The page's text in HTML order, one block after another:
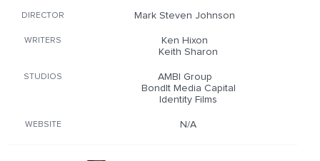
DIRECTOR Mark Steven Johnson
WRITERS
Ken Hixon
Keith Sharon
STUDIOS
AMBI Group
BondIt Media Capital
Identity Films
WEBSITE N/A